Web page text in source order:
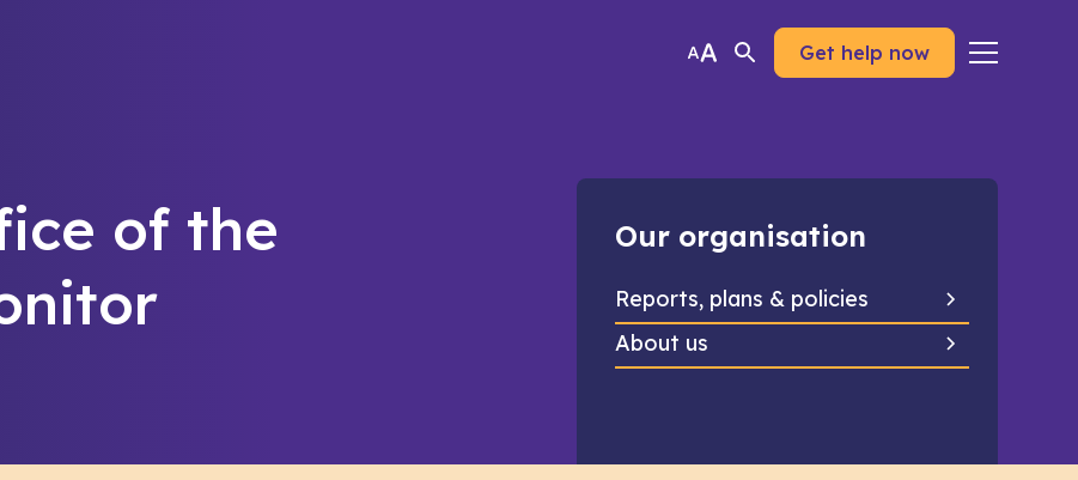
Get help now
of the
Our organisation
Reports, plans & policies
About us